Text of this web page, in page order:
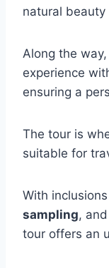
natural
Along the
experience
ensuring a
The tour is
suitable for
With
sampling,
tour offers an